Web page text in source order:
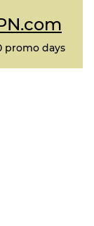
promo days